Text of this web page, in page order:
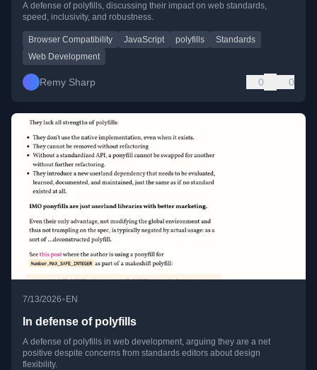
A defense of polyfills, discussing their impact on web standards,
speed, inclusivity, and robustness.
Browser Compatibility JavaScript polyfills
Standards
Web Development
Remy Sharp 0 0
7/13/2026•EN
In defense of polyfills
A defense of polyfills in web development, arguing they are a net
positive despite concerns from standards editors about design
flexibility.